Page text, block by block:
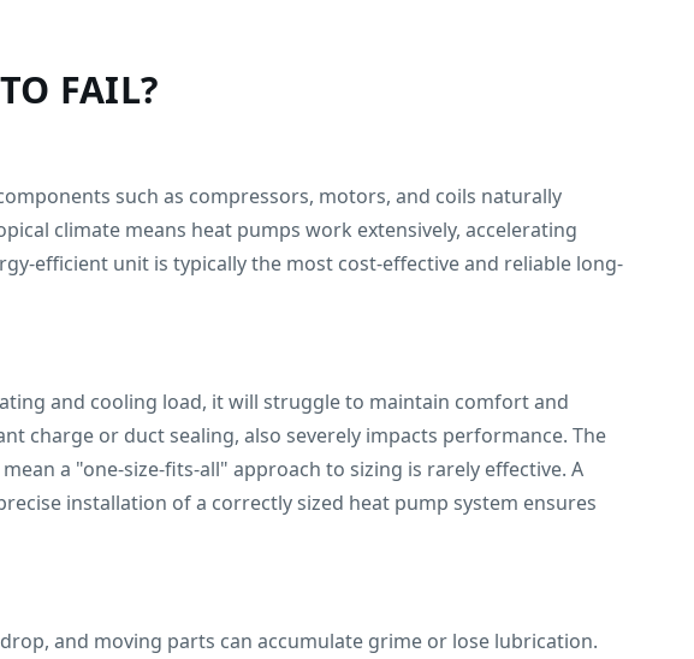
FAIL?
such as compressors, motors, and coils naturally
climate means heat pumps work extensively, accelerating
efficient unit is typically the most cost-effective and reliable long-
and cooling load, it will struggle to maintain comfort and
charge or duct sealing, also severely impacts performance. The
a "one-size-fits-all" approach to sizing is rarely effective. A
installation of a correctly sized heat pump system ensures
and moving parts can accumulate grime or lose lubrication.